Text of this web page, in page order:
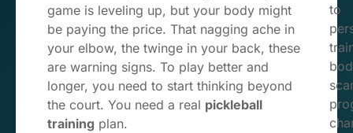
game is leveling up, but your body might
be paying the price. That nagging ache in
your elbow, the twinge in your back, these
are warning signs. To play better and
longer, you need to start thinking beyond
the court. You need a real pickleball
training plan.
to